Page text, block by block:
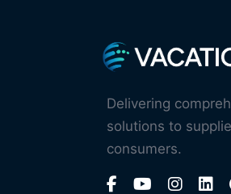
Delivering
solutions to
consumers.